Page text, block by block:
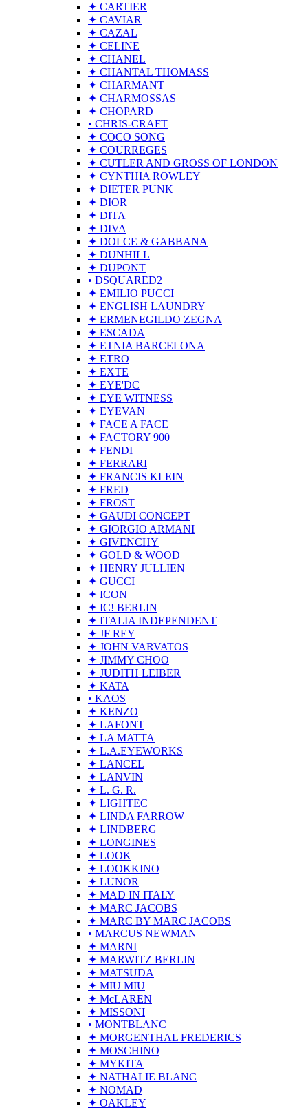
✦ CARTIER
✦ CAVIAR
✦ CAZAL
✦ CELINE
✦ CHANEL
✦ CHANTAL THOMASS
✦ CHARMANT
✦ CHARMOSSAS
✦ CHOPARD
• CHRIS-CRAFT
✦ COCO SONG
✦ COURREGES
✦ CUTLER AND GROSS OF LONDON
✦ CYNTHIA ROWLEY
✦ DIETER PUNK
✦ DIOR
✦ DITA
✦ DIVA
✦ DOLCE & GABBANA
✦ DUNHILL
✦ DUPONT
• DSQUARED2
✦ EMILIO PUCCI
✦ ENGLISH LAUNDRY
✦ ERMENEGILDO ZEGNA
✦ ESCADA
✦ ETNIA BARCELONA
✦ ETRO
✦ EXTE
✦ EYE'DC
✦ EYE WITNESS
✦ EYEVAN
✦ FACE A FACE
✦ FACTORY 900
✦ FENDI
✦ FERRARI
✦ FRANCIS KLEIN
✦ FRED
✦ FROST
✦ GAUDI CONCEPT
✦ GIORGIO ARMANI
✦ GIVENCHY
✦ GOLD & WOOD
✦ HENRY JULLIEN
✦ GUCCI
✦ ICON
✦ IC! BERLIN
✦ ITALIA INDEPENDENT
✦ JF REY
✦ JOHN VARVATOS
✦ JIMMY CHOO
✦ JUDITH LEIBER
✦ KATA
• KAOS
✦ KENZO
✦ LAFONT
✦ LA MATTA
✦ L.A.EYEWORKS
✦ LANCEL
✦ LANVIN
✦ L. G. R.
✦ LIGHTEC
✦ LINDA FARROW
✦ LINDBERG
✦ LONGINES
✦ LOOK
✦ LOOKKINO
✦ LUNOR
✦ MAD IN ITALY
✦ MARC JACOBS
✦ MARC BY MARC JACOBS
• MARCUS NEWMAN
✦ MARNI
✦ MARWITZ BERLIN
✦ MATSUDA
✦ MIU MIU
✦ McLAREN
✦ MISSONI
• MONTBLANC
✦ MORGENTHAL FREDERICS
✦ MOSCHINO
✦ MYKITA
✦ NATHALIE BLANC
✦ NOMAD
✦ OAKLEY